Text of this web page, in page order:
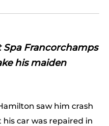
Francorchamps
his maiden
saw him crash
car was repaired in